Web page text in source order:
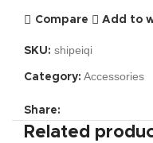
Compare Add to
SKU: shipeiqi
Category: Accessories
Share:
Related